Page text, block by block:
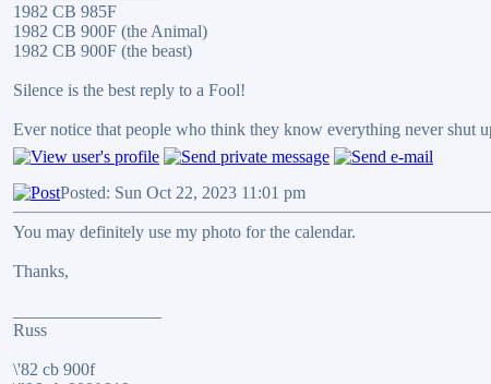
1982 CB 985F
1982 CB 900F (the Animal)
1982 CB 900F (the beast)
Silence is the best reply to a Fool!
Ever notice that people who think they know everything never shut
Posted: Sun Oct 22, 2023 11:01 pm
You may definitely use my photo for the calendar.
Thanks,
Russ
\'82 cb 900f